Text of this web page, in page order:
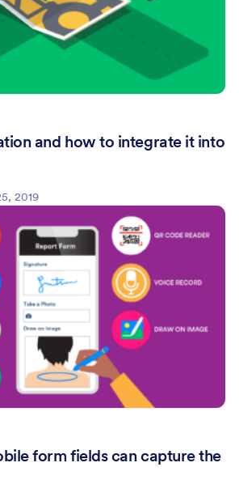
and how to integrate it into
2019
form fields can capture the